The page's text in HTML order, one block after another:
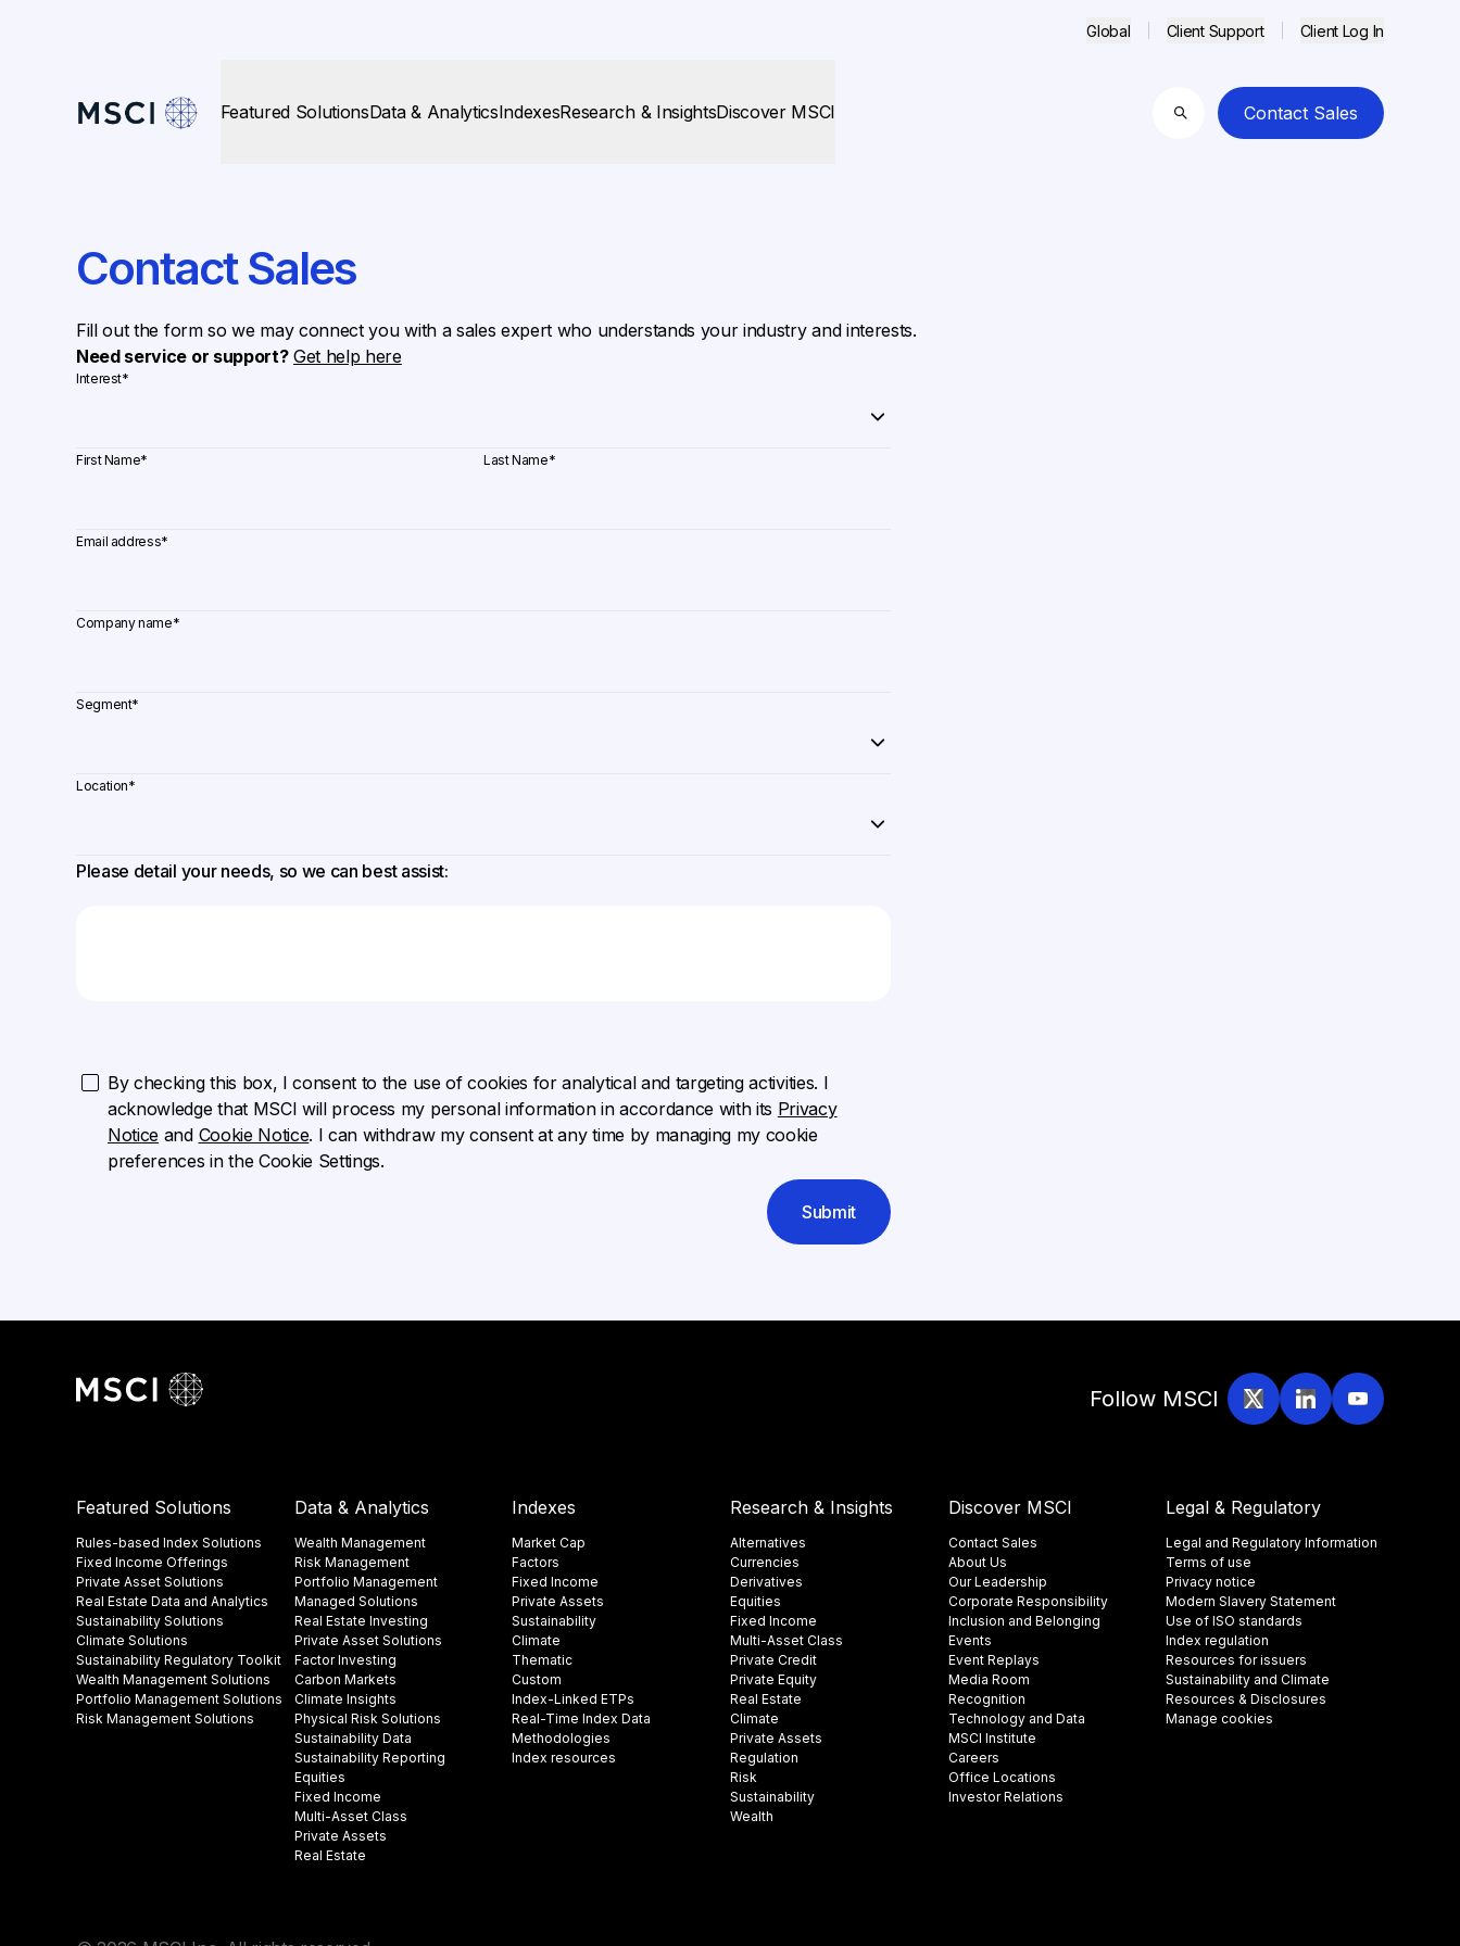
Global Client Support Client Log In
Featured SolutionsData & AnalyticsIndexesResearch & InsightsDiscover MSCI
Search
Contact Sales
Contact Sales
Fill out the form so we may connect you with a sales expert who understands your industry and interests.
Need service or support? Get help here
Interest*
First Name* Last Name*
Email address*
Company name*
Segment*
Location*
Please detail your needs, so we can best assist:
By checking this box, I consent to the use of cookies for analytical and targeting activities. I
acknowledge that MSCI will process my personal information in accordance with its Privacy
Notice and Cookie Notice. I can withdraw my consent at any time by managing my cookie
preferences in the Cookie Settings.
Submit
Follow MSCI
Featured Solutions
Rules-based Index Solutions
Fixed Income Offerings
Private Asset Solutions
Real Estate Data and Analytics
Sustainability Solutions
Climate Solutions
Sustainability Regulatory Toolkit​
Wealth Management Solutions
Portfolio Management Solutions
Risk Management Solutions
Data & Analytics
Wealth Management
Risk Management
Portfolio Management
Managed Solutions
Real Estate Investing
Private Asset Solutions
Factor Investing
Carbon Markets
Climate Insights​
Physical Risk Solutions
Sustainability Data​
Sustainability Reporting
Equities
Fixed Income
Multi-Asset Class
Private Assets
Real Estate
Indexes
Market Cap
Factors
Fixed Income
Private Assets
Sustainability
Climate
Thematic
Custom
Index-Linked ETPs
Real-Time Index Data
Methodologies
Index resources
Research & Insights
Alternatives
Currencies
Derivatives
Equities
Fixed Income
Multi-Asset Class
Private Credit
Private Equity
Real Estate
Climate
Private Assets
Regulation
Risk
Sustainability
Wealth
Discover MSCI
Contact Sales
About Us
Our Leadership
Corporate Responsibility
Inclusion and Belonging
Events
Event Replays
Media Room
Recognition
Technology and Data
MSCI Institute
Careers
Office Locations
Investor Relations
Legal & Regulatory
Legal and Regulatory Information
Terms of use
Privacy notice
Modern Slavery Statement
Use of ISO standards
Index regulation
Resources for issuers
Sustainability and Climate
Resources & Disclosures
Manage cookies